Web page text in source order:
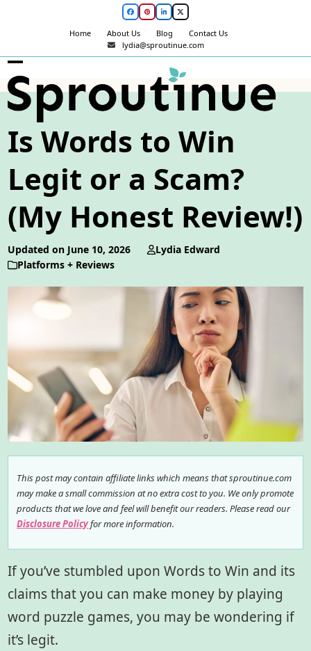
FacebookPinterestLinkedInTwitter
Home About Us Blog
Contact Us
lydia@sproutinue.com
Open
mobile
menu
Close
mobile
menu
Is Words to Win
Legit or a Scam?
(My Honest Review!)
Updated on June 10, 2026
Lydia Edward
Platforms + Reviews
This post may contain affiliate links which means that sproutinue.com
may make a small commission at no extra cost to you. We only promote
products that we love and feel will benefit our readers. Please read our
Disclosure Policyfor more information.
If you’ve stumbled upon Words to Win and its
claims that you can make money by playing
word puzzle games, you may be wondering if
it’s legit.